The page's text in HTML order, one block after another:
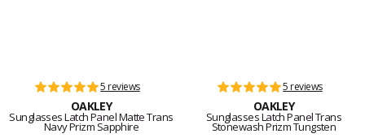
5 reviews
OAKLEY
Sunglasses Latch Panel Matte Trans
Navy Prizm Sapphire
5 reviews
OAKLEY
Sunglasses Latch Panel Trans
Stonewash Prizm Tungsten